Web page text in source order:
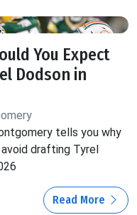
You Expect
Dodson in
tells you why
drafting Tyrel
Read More